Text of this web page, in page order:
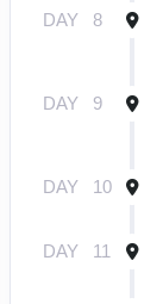
DAY 8
DAY 9
DAY 10
DAY 11